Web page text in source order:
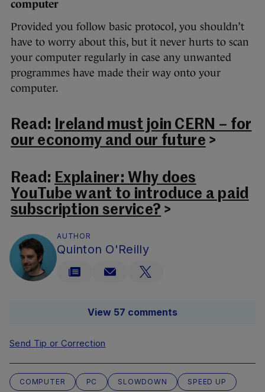
computer
Provided you follow basic protocol, you shouldn’t
have to worry about this, but it never hurts to scan
your computer regularly in case any unwanted
programmes have made their way onto your
computer.
Read:
Ireland must join CERN – for
our economy and our future >
Read: Explainer: Why does
YouTube want to introduce a paid
subscription service? >
AUTHOR
Quinton O'Reilly
View 57 comments
Send Tip or Correction
COMPUTER PC SLOWDOWN SPEED UP